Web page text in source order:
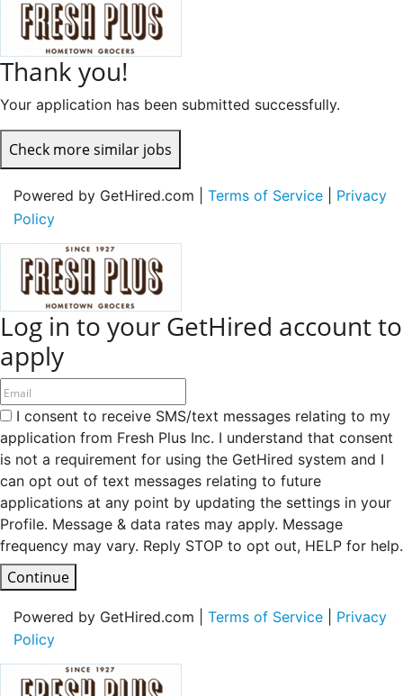
Thank you!
Your application has been submitted successfully.
Check more similar jobs
Powered by GetHired.com | Terms of Service
Privacy
Policy
Log in to your GetHired account to
apply
I consent to receive SMS/text messages relating to my
application from Fresh Plus Inc. I understand that consent
is not a requirement for using the GetHired system and I
can opt out of text messages relating to future
applications at any point by updating the settings in your
Profile. Message & data rates may apply. Message
frequency may vary. Reply STOP to opt out, HELP for help.
Continue
Powered by GetHired.com | Terms of Service
Privacy
Policy